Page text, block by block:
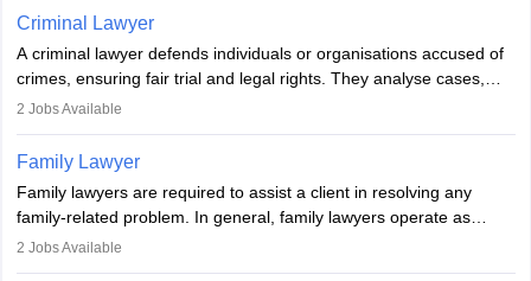
minorities, vulnerable populations, the LGBTQI community,
indigenous people and others.
Criminal Lawyer
A criminal lawyer defends individuals or organisations accused of
crimes, ensuring fair trial and legal rights. They analyse cases,
represent clients in court, conduct legal research, and negotiate
essential. After earning a law degree, gaining experience, and
registering with a Bar Council, they can practise independently or
with law firms.
2 Jobs Available
Family Lawyer
Family lawyers are required to assist a client in resolving any
family-related problem. In general, family lawyers operate as
mediators between family members when conflicts arise.
2 Jobs Available